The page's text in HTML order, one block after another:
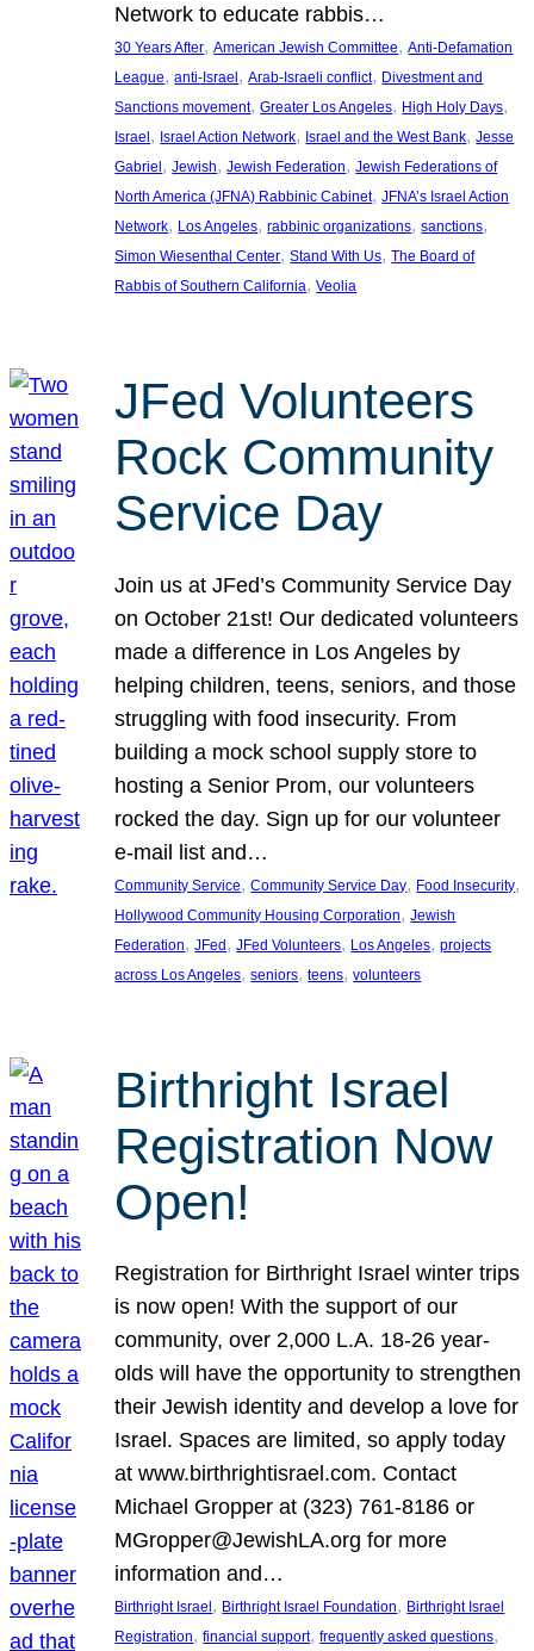
Network to educate rabbis…
30 Years After, American Jewish Committee, Anti-Defamation
League, anti-Israel, Arab-Israeli conflict, Divestment and
Sanctions movement, Greater Los Angeles, High Holy Days
Israel, Israel Action Network, Israel and the West Bank, Jesse
Gabriel, Jewish, Jewish Federation, Jewish Federations of
North America (JFNA) Rabbinic Cabinet, JFNA’s Israel Action
Network, Los Angeles, rabbinic organizations, sanctions
Simon Wiesenthal Center, Stand With Us, The Board of
Rabbis of Southern California, Veolia
JFed Volunteers
Rock Community
Service Day
Join us at JFed’s Community Service Day
on October 21st! Our dedicated volunteers
made a difference in Los Angeles by
helping children, teens, seniors, and those
struggling with food insecurity. From
building a mock school supply store to
hosting a Senior Prom, our volunteers
rocked the day. Sign up for our volunteer
e-mail list and…
Community Service, Community Service Day, Food Insecurity
Hollywood Community Housing Corporation, Jewish
Federation, JFed, JFed Volunteers, Los Angeles, projects
across Los Angeles, seniors, teens, volunteers
Birthright Israel
Registration Now
Open!
Registration for Birthright Israel winter trips
is now open! With the support of our
community, over 2,000 L.A. 18-26 year-
olds will have the opportunity to strengthen
their Jewish identity and develop a love for
Israel. Spaces are limited, so apply today
at www.birthrightisrael.com. Contact
Michael Gropper at (323) 761-8186 or
MGropper@JewishLA.org for more
information and…
Birthright Israel , Birthright Israel Foundation, Birthright Israel
Registration, financial support, frequently asked questions